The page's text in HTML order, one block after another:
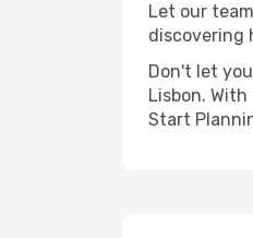
Let our
discovering
Don't let
Lisbon.
Start